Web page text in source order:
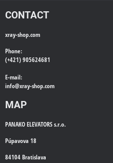
CONTACT
xray-shop.com
Phone:
(+421) 905624681
E-mail:
info@xray-shop.com
MAP
PANAKO ELEVATORS s.r.o.
Púpavova 18
84104 Bratislava